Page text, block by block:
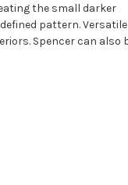
the small darker
pattern. Versatile
Spencer can also